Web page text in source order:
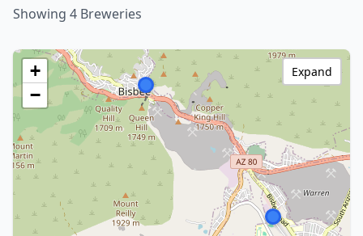
Showing 4 Breweries
+
−
Expand